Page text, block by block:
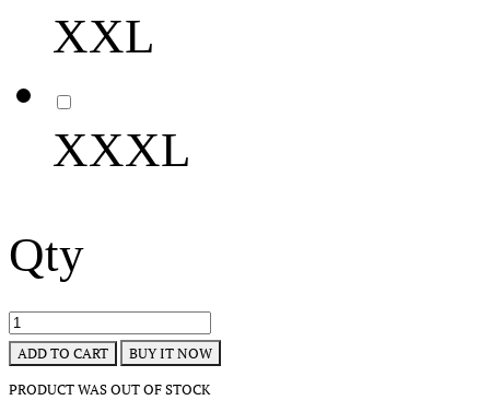
XXL
XXXL
Qty
ADD TO CART BUY IT NOW
PRODUCT WAS OUT OF STOCK